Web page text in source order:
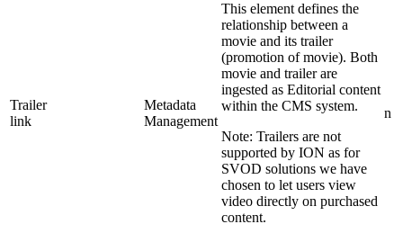
Trailer
link
Metadata
Management
This element defines the
relationship between a
movie and its trailer
(promotion of movie). Both
movie and trailer are
ingested as Editorial content
within the CMS system.
Note: Trailers are not
supported by ION as for
SVOD solutions we have
chosen to let users view
video directly on purchased
content.
n